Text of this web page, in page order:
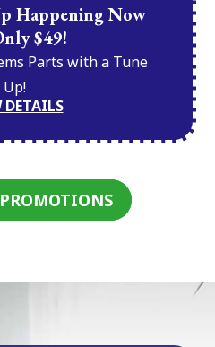
Happening Now
$49!
Parts with a Tune
Up!
DETAILS